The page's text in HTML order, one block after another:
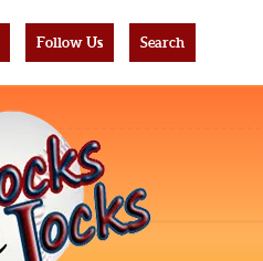
Follow Us Search